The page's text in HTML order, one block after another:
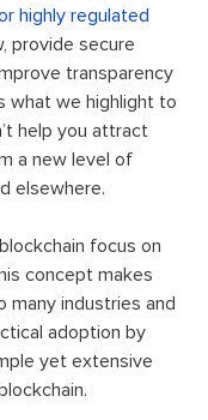
highly regulated
provide secure
transparency
what we highlight to
help you attract
a new level of
elsewhere.
focus on
concept makes
many industries and
adoption by
yet extensive